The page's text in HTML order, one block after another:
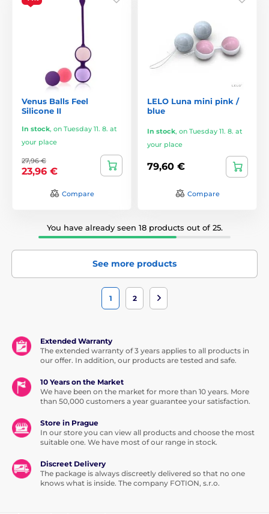
Venus Balls Feel
Silicone II
In stock, on Tuesday 11. 8. at
your place
27,96 €
23,96 €
Compare
LELO Luna mini pink /
blue
In stock, on Tuesday 11. 8. at
your place
79,60 €
Compare
You have already seen 18 products out of 25.
See more products
1 2
Extended Warranty
The extended warranty of 3 years applies to all products in
our offer. In addition, our products are tested and safe.
10 Years on the Market
We have been on the market for more than 10 years. More
than 50,000 customers a year guarantee your satisfaction.
Store in Prague
In our store you can view all products and choose the most
suitable one. We have most of our range in stock.
Discreet Delivery
The package is always discreetly delivered so that no one
knows what is inside. The company FOTION, s.r.o.